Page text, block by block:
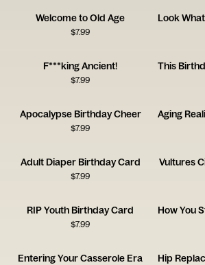
Welcome to Old Age
$7.99
F***king Ancient!
$7.99
Apocalypse Birthday Cheer
$7.99
Adult Diaper Birthday Card
$7.99
Vultures
RIP Youth Birthday Card
$7.99
Entering Your Casserole Era